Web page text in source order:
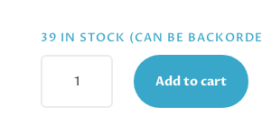
39 IN STOCK (CAN BE
PENDANT
Add to cart